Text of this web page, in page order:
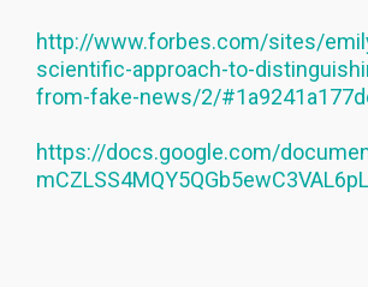
http://www.forbes.com/sites/
scientific-approach-to-
from-fake-news/2/
https://docs.google.com/